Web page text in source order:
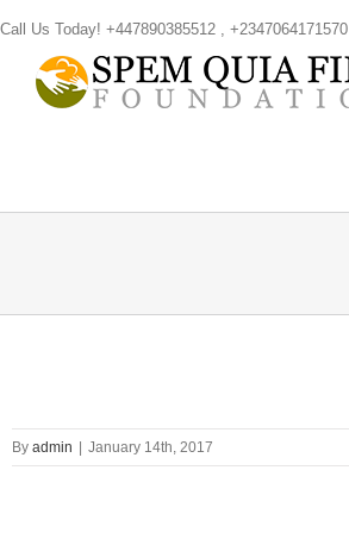
to
content
Call Us Today! +447890385512 , +2347064171570
By admin January 14th, 2017